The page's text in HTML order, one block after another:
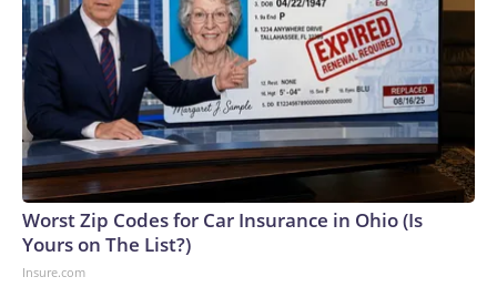
Worst Zip Codes for Car Insurance in Ohio (Is
Yours on The List?)
Insure.com